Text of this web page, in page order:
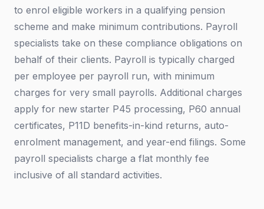
to enrol eligible workers in a qualifying pension
scheme and make minimum contributions. Payroll
specialists take on these compliance obligations on
behalf of their clients. Payroll is typically charged
per employee per payroll run, with minimum
charges for very small payrolls. Additional charges
apply for new starter P45 processing, P60 annual
certificates, P11D benefits-in-kind returns, auto-
enrolment management, and year-end filings. Some
payroll specialists charge a flat monthly fee
inclusive of all standard activities.